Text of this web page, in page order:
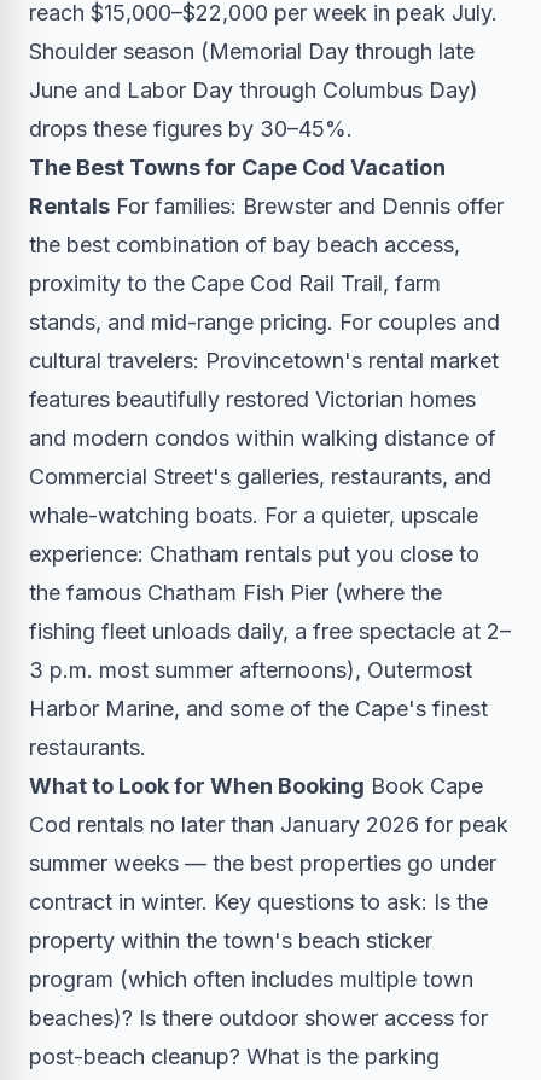
reach $15,000–$22,000 per week in peak July.
Shoulder season (Memorial Day through late
June and Labor Day through Columbus Day)
drops these figures by 30–45%.
The Best Towns for Cape Cod Vacation
Rentals For families: Brewster and Dennis offer
the best combination of bay beach access,
proximity to the Cape Cod Rail Trail, farm
stands, and mid-range pricing. For couples and
cultural travelers: Provincetown's rental market
features beautifully restored Victorian homes
and modern condos within walking distance of
Commercial Street's galleries, restaurants, and
whale-watching boats. For a quieter, upscale
experience: Chatham rentals put you close to
the famous Chatham Fish Pier (where the
fishing fleet unloads daily, a free spectacle at 2–
3 p.m. most summer afternoons), Outermost
Harbor Marine, and some of the Cape's finest
restaurants.
What to Look for When Booking Book Cape
Cod rentals no later than January 2026 for peak
summer weeks — the best properties go under
contract in winter. Key questions to ask: Is the
property within the town's beach sticker
program (which often includes multiple town
beaches)? Is there outdoor shower access for
post-beach cleanup? What is the parking